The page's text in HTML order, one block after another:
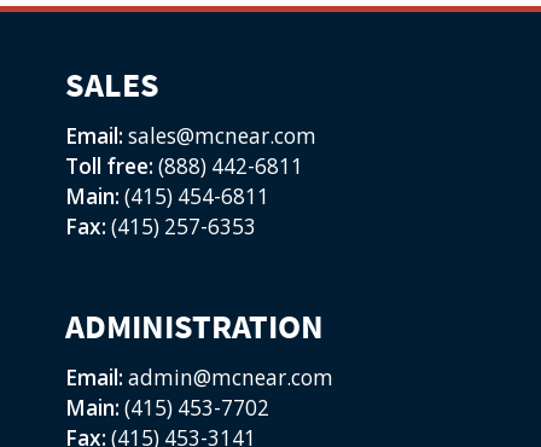
SALES
Email: sales@mcnear.com
Toll free: (888) 442-6811
Main: (415) 454-6811
Fax: (415) 257-6353
ADMINISTRATION
Email: admin@mcnear.com
Main: (415) 453-7702
Fax: (415) 453-3141